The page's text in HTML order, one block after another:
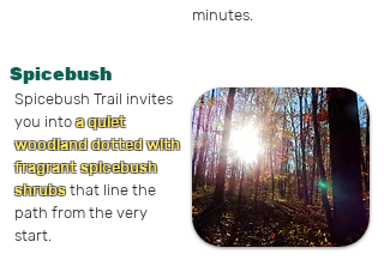
minutes.
Spicebush
Spicebush Trail invites
you intoa quiet
woodland dotted with
fragrant spicebush
shrubsthat line the
path from the very
start.